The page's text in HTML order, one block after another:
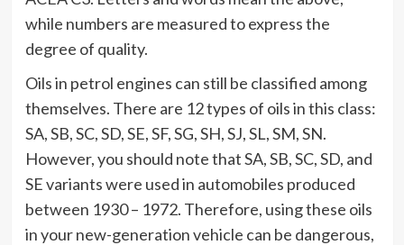
while numbers are measured to express the
degree of quality.
Oils in petrol engines can still be classified among
themselves. There are 12 types of oils in this class:
SA, SB, SC, SD, SE, SF, SG, SH, SJ, SL, SM, SN.
However, you should note that SA, SB, SC, SD, and
SE variants were used in automobiles produced
between 1930 – 1972. Therefore, using these oils
in your new-generation vehicle can be dangerous,